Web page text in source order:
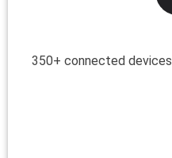
350+ connected devices